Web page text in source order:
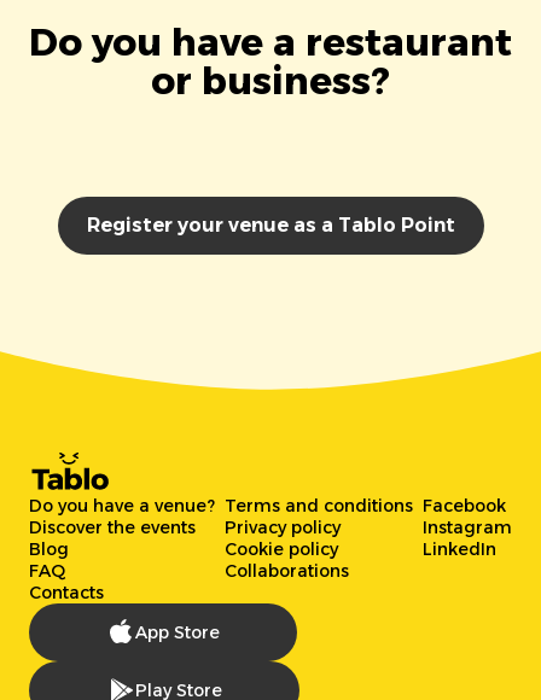
Do you have a restaurant
or business?
Register your venue as a Tablo Point
Do you have a venue?
Discover the events
Blog
FAQ
Contacts
Terms and conditions
Privacy policy
Cookie policy
Collaborations
Facebook
Instagram
LinkedIn
App Store
Play Store